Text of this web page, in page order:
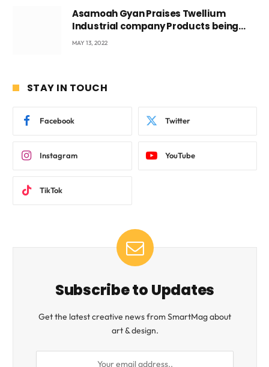
Asamoah Gyan Praises Twellium
Industrial company Products being
beyond International Standards.
MAY 13, 2022
STAY IN TOUCH
Facebook Twitter
Instagram YouTube
TikTok
Subscribe to Updates
Get the latest creative news from SmartMag about
art & design.